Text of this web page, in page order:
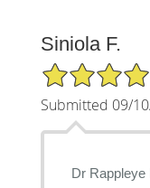
Siniola F.
5/5 Star Rating
Submitted 09/
Dr